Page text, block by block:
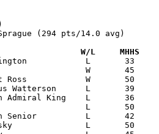
(294 pts/14.0 avg)
Date		Versus		       W/L     MHHS